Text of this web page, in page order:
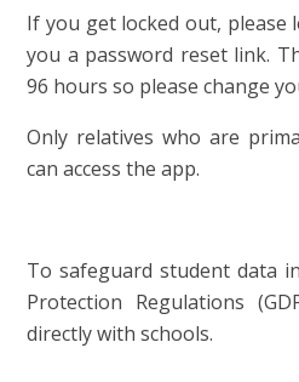
If you get locked out, please
you a password reset link.
96 hours so please change
Only relatives who are
can access the app.
To safeguard student data
Protection Regulations
directly with schools.